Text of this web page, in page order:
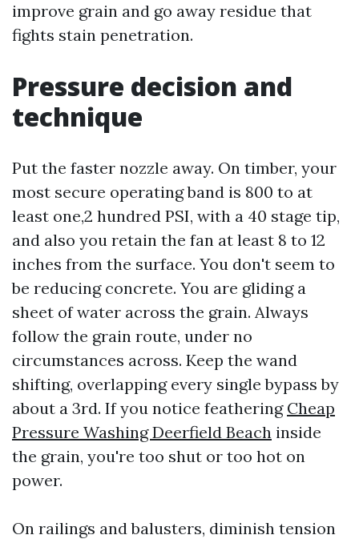
improve grain and go away residue that
fights stain penetration.
Pressure decision and
technique
Put the faster nozzle away. On timber, your
most secure operating band is 800 to at
least one,2 hundred PSI, with a 40 stage tip,
and also you retain the fan at least 8 to 12
inches from the surface. You don't seem to
be reducing concrete. You are gliding a
sheet of water across the grain. Always
follow the grain route, under no
circumstances across. Keep the wand
shifting, overlapping every single bypass by
about a 3rd. If you notice feathering Cheap
Pressure Washing Deerfield Beach inside
the grain, you're too shut or too hot on
power.
On railings and balusters, diminish tension